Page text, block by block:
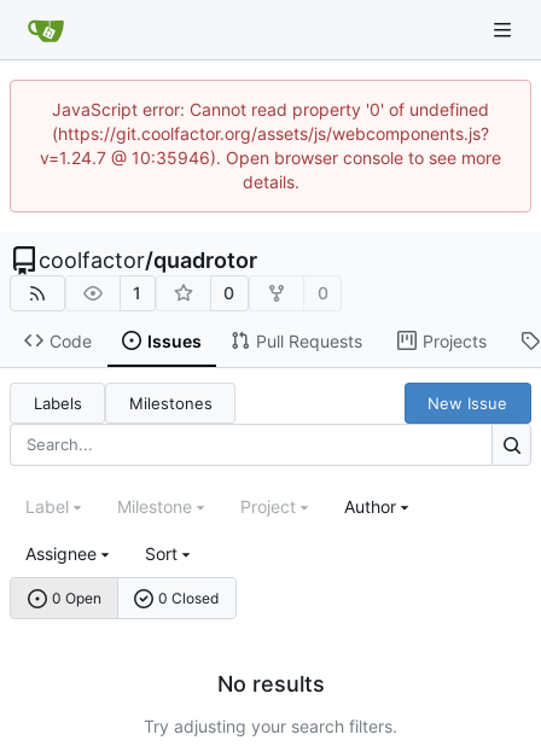
JavaScript error: Cannot read property '0' of undefined
(https://git.coolfactor.org/assets/js/webcomponents.js?
v=1.24.7 @ 10:35946). Open browser console to see more
details.
coolfactor/quadrotor
1 0 0
Code Issues Pull Requests Projects
Labels Milestones New Issue
0 Open 0 Closed
Label Milestone Project Author
Assignee Sort
No results
Try adjusting your search filters.